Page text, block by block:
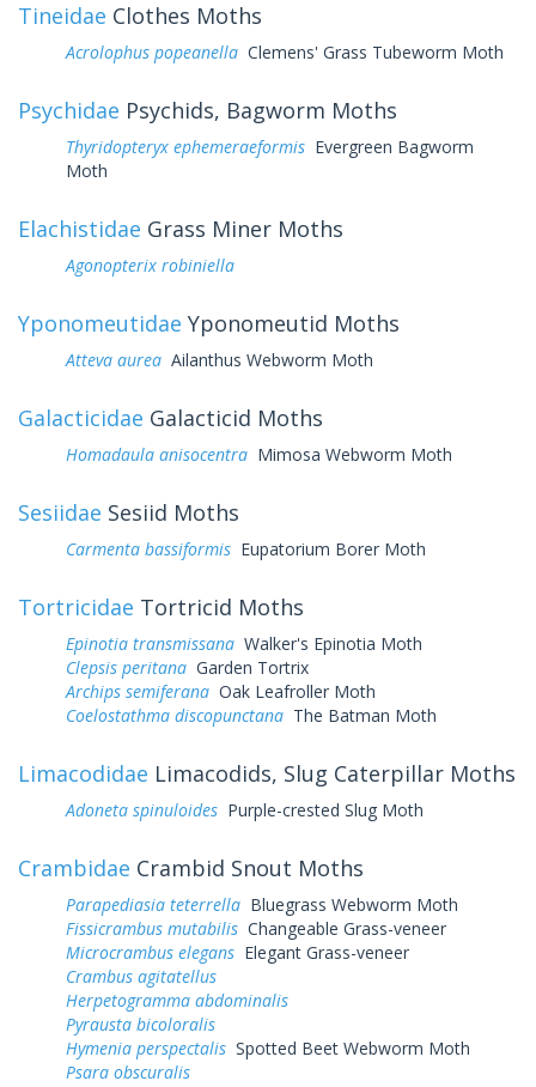
Tineidae Clothes Moths
Acrolophus popeanella Clemens' Grass Tubeworm Moth
Psychidae Psychids, Bagworm Moths
Thyridopteryx ephemeraeformis Evergreen Bagworm
Moth
Elachistidae Grass Miner Moths
Agonopterix robiniella
Yponomeutidae Yponomeutid Moths
Atteva aurea Ailanthus Webworm Moth
Galacticidae Galacticid Moths
Homadaula anisocentra Mimosa Webworm Moth
Sesiidae Sesiid Moths
Carmenta bassiformis Eupatorium Borer Moth
Tortricidae Tortricid Moths
Epinotia transmissana Walker's Epinotia Moth
Clepsis peritana Garden Tortrix
Archips semiferana Oak Leafroller Moth
Coelostathma discopunctana The Batman Moth
Limacodidae Limacodids, Slug Caterpillar Moths
Adoneta spinuloides Purple-crested Slug Moth
Crambidae Crambid Snout Moths
Parapediasia teterrella Bluegrass Webworm Moth
Fissicrambus mutabilis Changeable Grass-veneer
Microcrambus elegans Elegant Grass-veneer
Crambus agitatellus
Herpetogramma abdominalis
Pyrausta bicoloralis
Hymenia perspectalis Spotted Beet Webworm Moth
Psara obscuralis